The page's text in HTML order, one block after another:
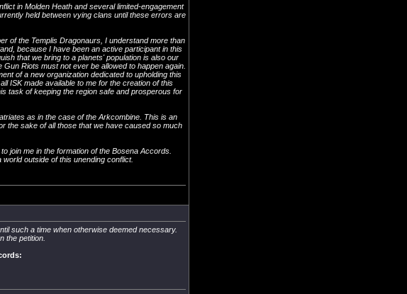
in Molden Heath and several limited-engagement
held between vying clans until these errors are
of the Templis Dragonaurs, I understand more than
because I have been an active participant in this
that we bring to a planets' population is also our
Riots must not ever be allowed to happen again.
of a new organization dedicated to upholding this
ISK made available to me for the creation of this
task of keeping the region safe and prosperous for
as in the case of the Arkcombine. This is an
the sake of all those that we have caused so much
join me in the formation of the Bosena Accords.
outside of this unending conflict.
such a time when otherwise deemed necessary.
the petition.